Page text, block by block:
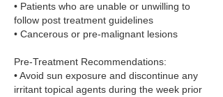
• Patients who are unable or unwilling to
follow post treatment guidelines
• Cancerous or pre-malignant lesions
Pre-Treatment Recommendations:
• Avoid sun exposure and discontinue any
irritant topical agents during the week prior